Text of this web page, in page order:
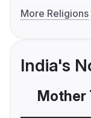
More Religions
India's
Mother